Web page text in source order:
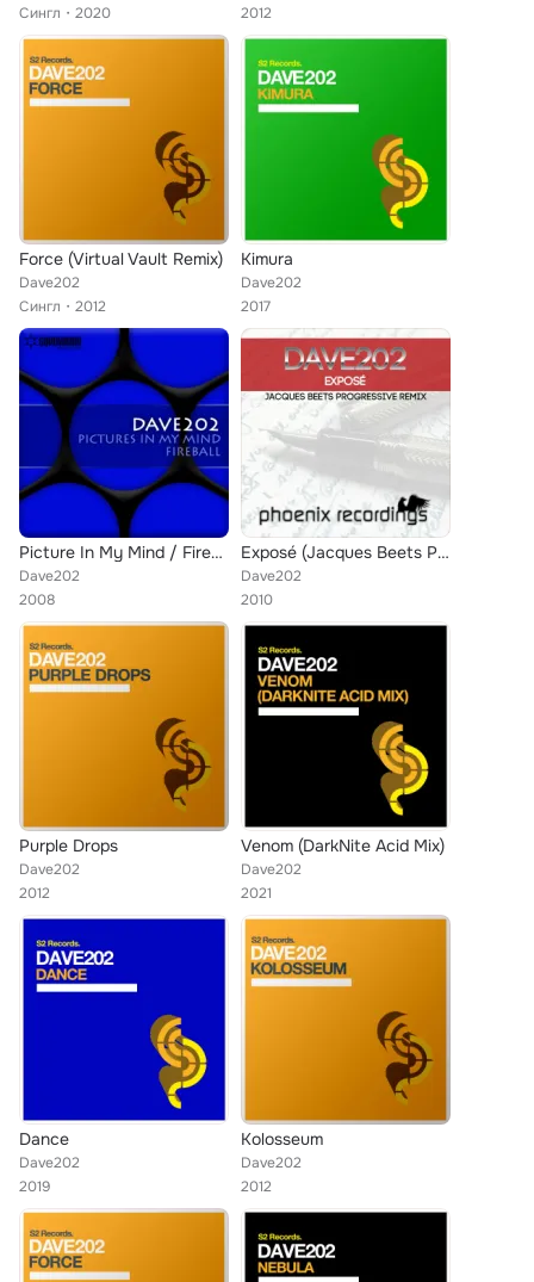
Сингл
2020
2012
Force (Virtual Vault Remix)
Dave202
Сингл
2012
Kimura
Dave202
2017
Picture In My Mind / Fireball
Dave202
2008
Exposé (Jacques Beets Progressive Remix)
Dave202
2010
Purple Drops
Dave202
2012
Venom (DarkNite Acid Mix)
Dave202
2021
Dance
Dave202
2019
Kolosseum
Dave202
2012